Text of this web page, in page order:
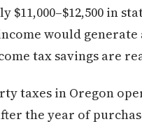
$11,000–$12,500 in
would generate
tax savings are
taxes in Oregon
the year of